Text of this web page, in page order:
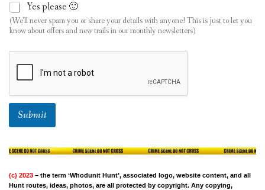
Yes please 🙂
(We'll never spam you or share your details with anyone! This is just to let you
know about offers and new trails in our monthly newsletters)
Submit
(c) 2023 – the term ‘Whodunit Hunt’, associated logo, website content, and all
Hunt routes, ideas, photos, are all protected by copyright. Any copying,